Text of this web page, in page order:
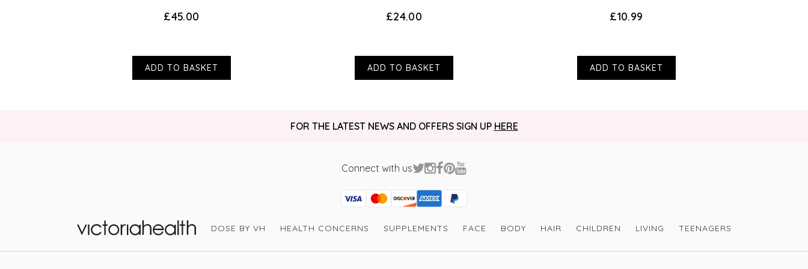
£45.00
ADD TO BASKET
£24.00
ADD TO BASKET
£10.99
ADD TO BASKET
FOR THE LATEST NEWS AND OFFERS SIGN UP HERE
Connect with us
Visa
Mastercard
Discover
American Express
PayPal
GooglePay
PayPal Credit
DOSE BY VH HEALTH CONCERNS SUPPLEMENTS FACE BODY HAIR CHILDREN LIVING TEENAGERS